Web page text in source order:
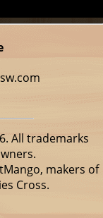
All trademarks
makers of
Cross.